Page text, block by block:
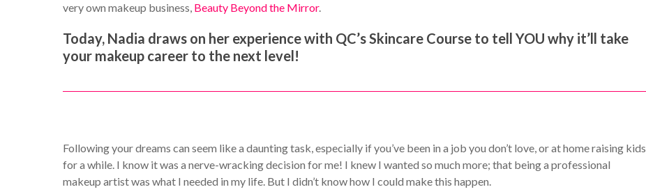
very own makeup business, Beauty Beyond the Mirror.
Today, Nadia draws on her experience with QC’s Skincare Course to tell YOU why it’ll take
your makeup career to the next level!
Following your dreams can seem like a daunting task, especially if you’ve been in a job you don’t love, or at home raising kids
for a while. I know it was a nerve-wracking decision for me! I knew I wanted so much more; that being a professional
makeup artist was what I needed in my life. But I didn’t know how I could make this happen.